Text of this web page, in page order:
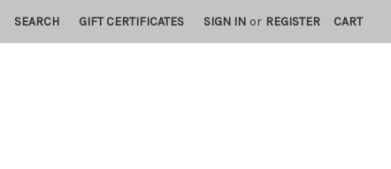
SEARCH GIFT CERTIFICATES SIGN IN or REGISTER CART